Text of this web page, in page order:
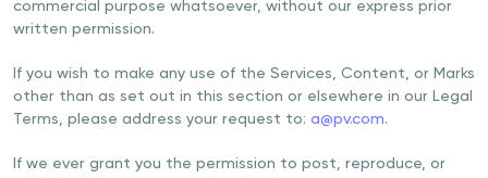
commercial purpose whatsoever, without our express prior
written permission.
If you wish to make any use of the Services, Content, or Marks
other than as set out in this section or elsewhere in our Legal
Terms, please address your request to: a@pv.com.
If we ever grant you the permission to post, reproduce, or